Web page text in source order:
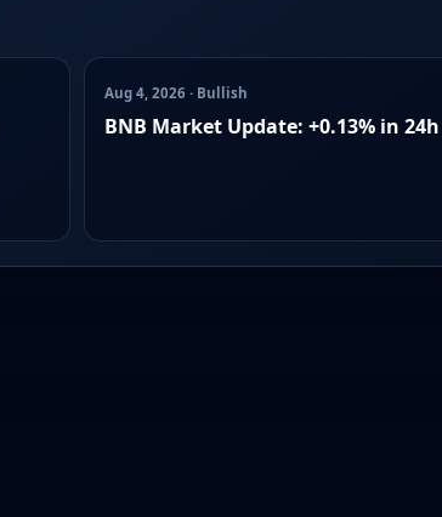
Aug 4, 2026 · Bullish
BNB Market Update: +0.13% in 24h